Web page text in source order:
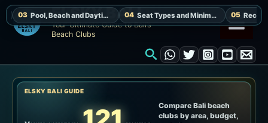
Skip
to
content
ELSKY BALI
Your Ultimate Guide to Bali’s
Beach Clubs
Search
ELSKY BALI GUIDE
Compare Bali beach
clubs by area, budget,